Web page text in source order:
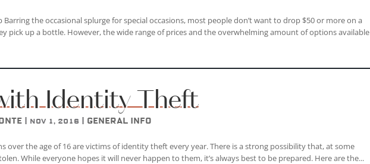
Barring the occasional splurge for special occasions, most people don’t want to drop $50 or more on a
pick up a bottle. However, the wide range of prices and the overwhelming amount of options available
Identity Theft
Nov 1, 2016 General Info
over the age of 16 are victims of identity theft every year. There is a strong possibility that, at some
While everyone hopes it will never happen to them, it’s always best to be prepared. Here are the...